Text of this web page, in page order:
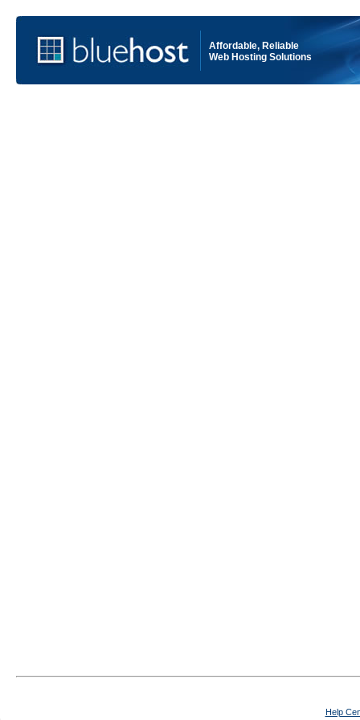
Affordable, Reliable
Web Hosting Solutions
Help